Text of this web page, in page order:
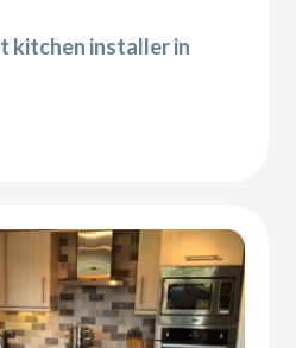
kitchen installer in